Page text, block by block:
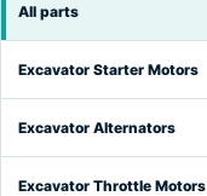
All parts
Excavator Starter Motors
Excavator Alternators
Excavator Throttle Motors